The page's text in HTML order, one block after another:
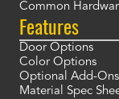
Common
Features
Door Options
Color Options
Optional Add-Ons
Material Spec